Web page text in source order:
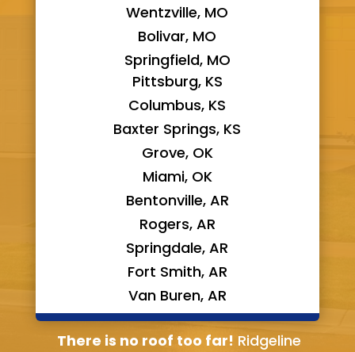
Wentzville, MO
Bolivar, MO
Springfield, MO
Pittsburg, KS
Columbus, KS
Baxter Springs, KS
Grove, OK
Miami, OK
Bentonville, AR
Rogers, AR
Springdale, AR
Fort Smith, AR
Van Buren, AR
Bella Vista, AR
There is no roof too far! Ridgeline